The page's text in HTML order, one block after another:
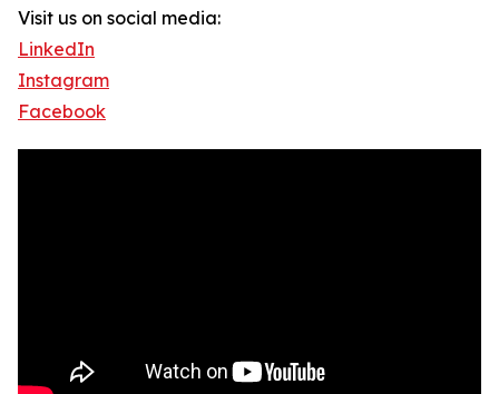
Visit us on social media:
LinkedIn
Instagram
Facebook